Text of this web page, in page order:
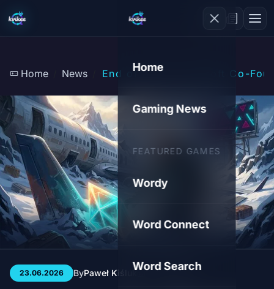
Home
Gaming News
FEATURED GAMES
Wordy
Word Connect
Word Search
Home News End of an Era: Ubisoft Co-
23.06.2026 ByPaweł Kiśluk 3 min 20